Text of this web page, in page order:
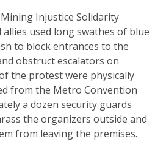
Injustice Solidarity
used long swathes of blue
to block entrances to the
obstruct escalators on
the protest were physically
from the Metro Convention
a dozen security guards
the organizers outside and
from leaving the premises.